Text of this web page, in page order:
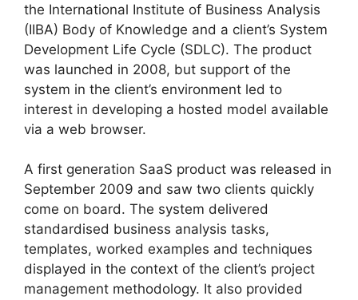
the International Institute of Business Analysis
(IIBA) Body of Knowledge and a client’s System
Development Life Cycle (SDLC). The product
was launched in 2008, but support of the
system in the client’s environment led to
interest in developing a hosted model available
via a web browser.
A first generation SaaS product was released in
September 2009 and saw two clients quickly
come on board. The system delivered
standardised business analysis tasks,
templates, worked examples and techniques
displayed in the context of the client’s project
management methodology. It also provided